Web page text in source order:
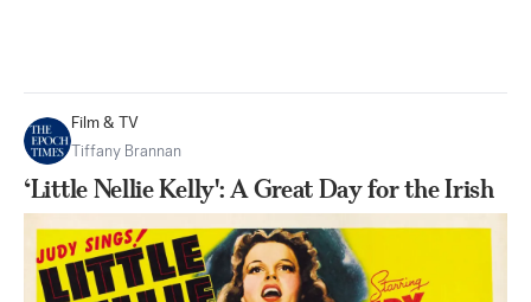
Film & TV
Tiffany Brannan
‘Little Nellie Kelly': A Great Day for the Irish